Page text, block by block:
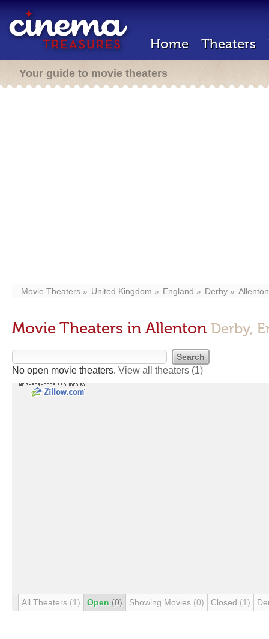
Home Theaters
Your guide to movie theaters
Movie Theaters United Kingdom England Derby Allenton
Movie Theaters in Allenton Derby,
No open movie theaters. View all theaters (1)
All Theaters (1) Open (0) Showing Movies (0) Closed (1)